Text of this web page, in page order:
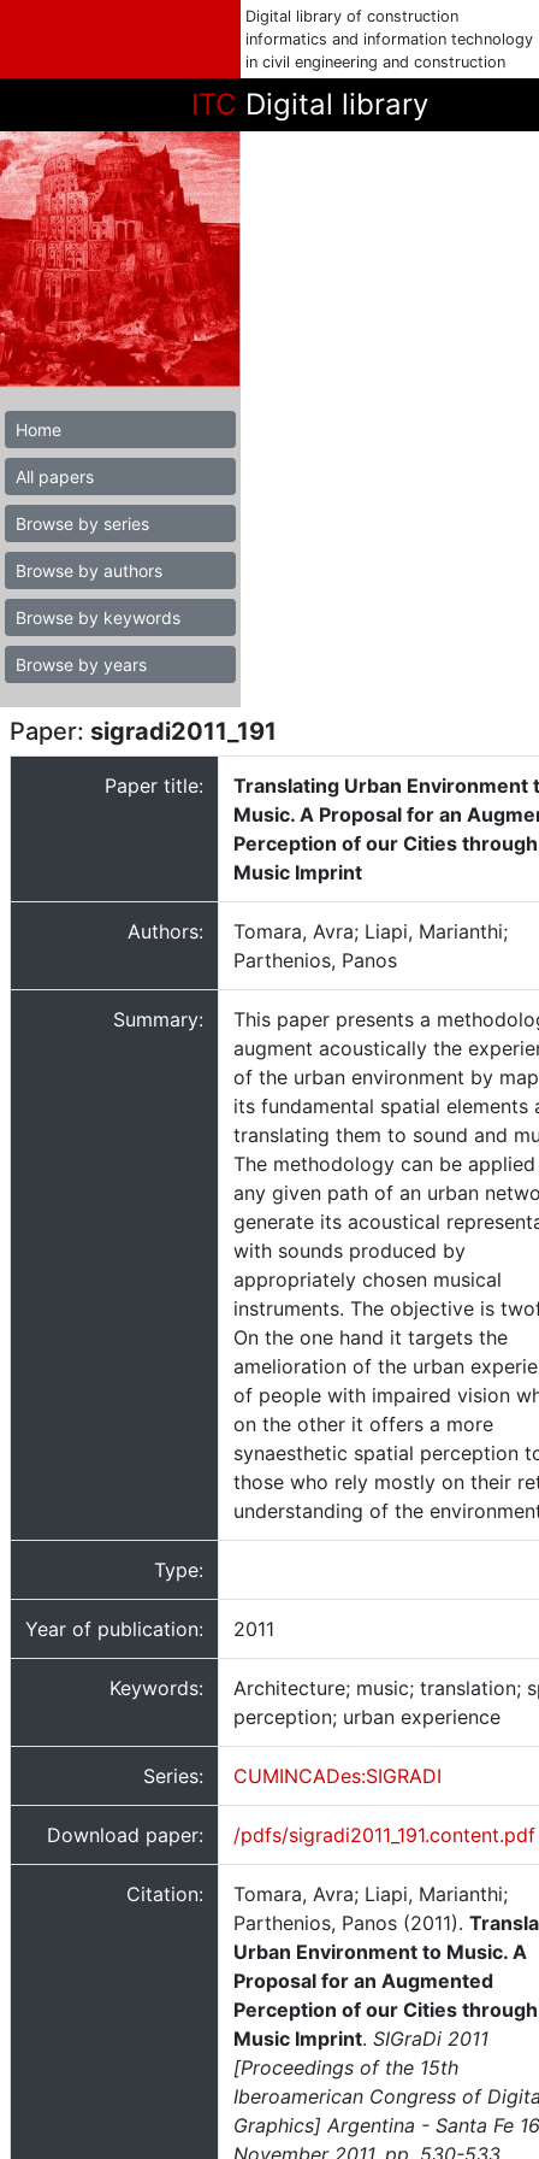
Digital library of construction
informatics and information technology
in civil engineering and construction
ITC Digital library
Home
All papers
Browse by series
Browse by authors
Browse by keywords
Browse by years
Paper: sigradi2011_191
Paper title:
Translating Urban Environment
Music. A Proposal for an
Perception of our Cities
Music Imprint
Authors:
Tomara, Avra; Liapi, Marianthi;
Parthenios, Panos
Summary:
This paper presents a
augment acoustically the
of the urban environment by
its fundamental spatial elements
translating them to sound and
The methodology can be
any given path of an urban
generate its acoustical
with sounds produced by
appropriately chosen musical
instruments. The objective is
On the one hand it targets the
amelioration of the urban
of people with impaired vision
on the other it offers a more
synaesthetic spatial perception
those who rely mostly on their
understanding of the
Type:
Year of publication: 2011
Keywords:
Architecture; music; translation;
perception; urban experience
Series: CUMINCADes:SIGRADI
Download paper: /pdfs/sigradi2011_191.content.pdf
Citation:
Tomara, Avra; Liapi, Marianthi;
Parthenios, Panos (2011).
Urban Environment to Music. A
Proposal for an Augmented
Perception of our Cities
Music Imprint. SIGraDi 2011
[Proceedings of the 15th
Iberoamerican Congress of
Graphics] Argentina - Santa Fe
November 2011, pp. 530-533